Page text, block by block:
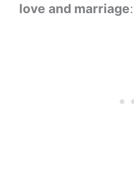
love and marriage: